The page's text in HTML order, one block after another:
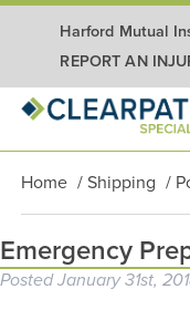
Harford Mutual
REPORT AN
Home / Shipping /
Emergency
PostedJanuary 31st,